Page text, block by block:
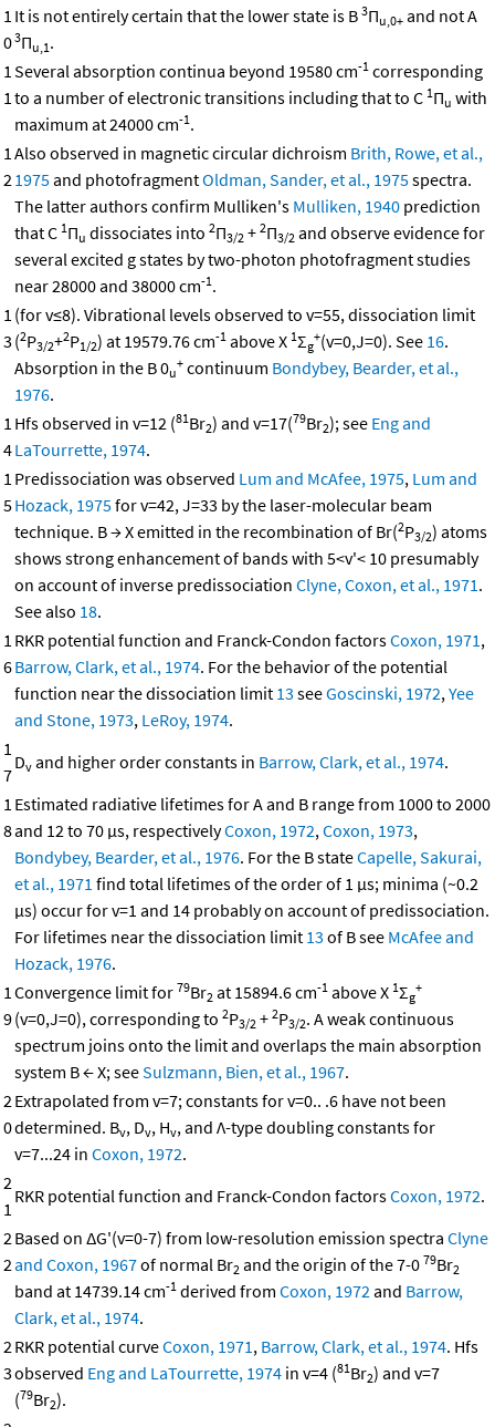
1
0
It is not entirely certain that the lower state is B 3Πu,0+ and not A
3Πu,1.
1
1
Several absorption continua beyond 19580 cm-1 corresponding
to a number of electronic transitions including that to C 1Πu with
maximum at 24000 cm-1.
1
2
Also observed in magnetic circular dichroism Brith, Rowe, et al.,
1975and photofragmentOldman, Sander, et al., 1975spectra.
The latter authors confirm Mulliken's Mulliken, 1940 prediction
that C 1Πu dissociates into 2Π3/2 + 2Π3/2 and observe evidence for
several excited g states by two-photon photofragment studies
near 28000 and 38000 cm-1.
1
3
(for v≤8). Vibrational levels observed to v=55, dissociation limit
(2P3/2+2P1/2) at 19579.76 cm-1 above X 1Σg
+(v=0,J=0). See 16.
Absorption in the B 0u
+ continuum Bondybey, Bearder, et al.,
1976.
1
4
Hfs observed in v=12 (81Br2) and v=17(79Br2); see Eng and
LaTourrette, 1974.
1
5
Predissociation was observed Lum and McAfee, 1975, Lum and
Hozack, 1975for v=42, J=33 by the laser-molecular beam
technique. B → X emitted in the recombination of Br(2P3/2) atoms
shows strong enhancement of bands with 5<v'< 10 presumably
on account of inverse predissociation Clyne, Coxon, et al., 1971.
See also 18.
1
6
RKR potential function and Franck-Condon factorsCoxon, 1971,
Barrow, Clark, et al., 1974. For the behavior of the potential
function near the dissociation limit 13 seeGoscinski, 1972,Yee
and Stone, 1973, LeRoy, 1974.
1
7
Dv and higher order constants in Barrow, Clark, et al., 1974.
1
8
Estimated radiative lifetimes for A and B range from 1000 to 2000
and 12 to 70 μs, respectivelyCoxon, 1972,Coxon, 1973,
Bondybey, Bearder, et al., 1976. For the B stateCapelle, Sakurai,
et al., 1971 find total lifetimes of the order of 1 μs; minima (~0.2
μs) occur for v=1 and 14 probably on account of predissociation.
For lifetimes near the dissociation limit 13 of B see McAfee and
Hozack, 1976.
1
9
Convergence limit for 79Br2 at 15894.6 cm-1 above X 1Σg
+
(v=0,J=0), corresponding to 2P3/2 + 2P3/2. A weak continuous
spectrum joins onto the limit and overlaps the main absorption
system B ← X; seeSulzmann, Bien, et al., 1967.
2
0
Extrapolated from v=7; constants for v=0.. .6 have not been
determined. Bv, Dv, Hv, and Λ-type doubling constants for
v=7...24 in Coxon, 1972.
2
1
RKR potential function and Franck-Condon factorsCoxon, 1972.
2
2
Based on ΔG'(v=0-7) from low-resolution emission spectra Clyne
and Coxon, 1967of normal Br2 and the origin of the 7-0 79Br2
band at 14739.14 cm-1 derived from Coxon, 1972and Barrow,
Clark, et al., 1974.
2
3
RKR potential curveCoxon, 1971, Barrow, Clark, et al., 1974. Hfs
observed Eng and LaTourrette, 1974 in v=4 (81Br2) and v=7
(79Br2).